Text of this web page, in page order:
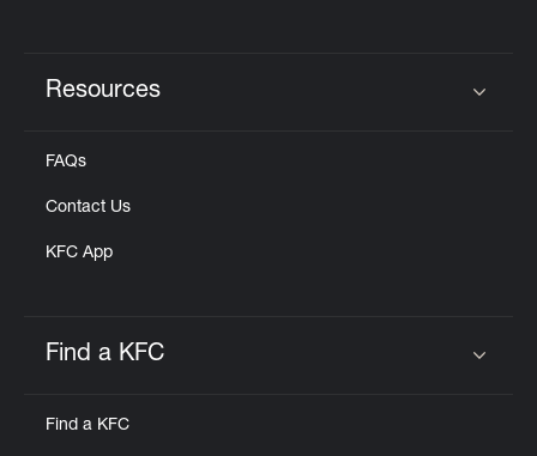
Resources
FAQs
Contact Us
KFC App
Find a KFC
Find a KFC